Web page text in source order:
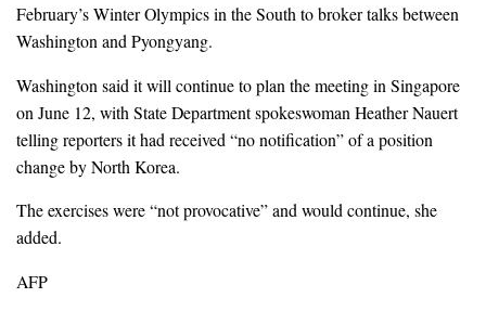
February’s Winter Olympics in the South to broker talks between
Washington and Pyongyang.
Washington said it will continue to plan the meeting in Singapore
on June 12, with State Department spokeswoman Heather Nauert
telling reporters it had received “no notification” of a position
change by North Korea.
The exercises were “not provocative” and would continue, she
added.
AFP